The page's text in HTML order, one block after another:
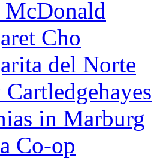
Cho
del Norte
in Marburg
Co-op